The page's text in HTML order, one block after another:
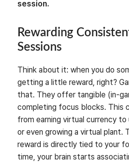
session.
Rewarding
Sessions
Think about it: when you do
getting a little reward, right?
that. They offer tangible (in-
completing focus blocks. This
from earning virtual currency to
or even growing a virtual plant.
reward is directly tied to your
time, your brain starts